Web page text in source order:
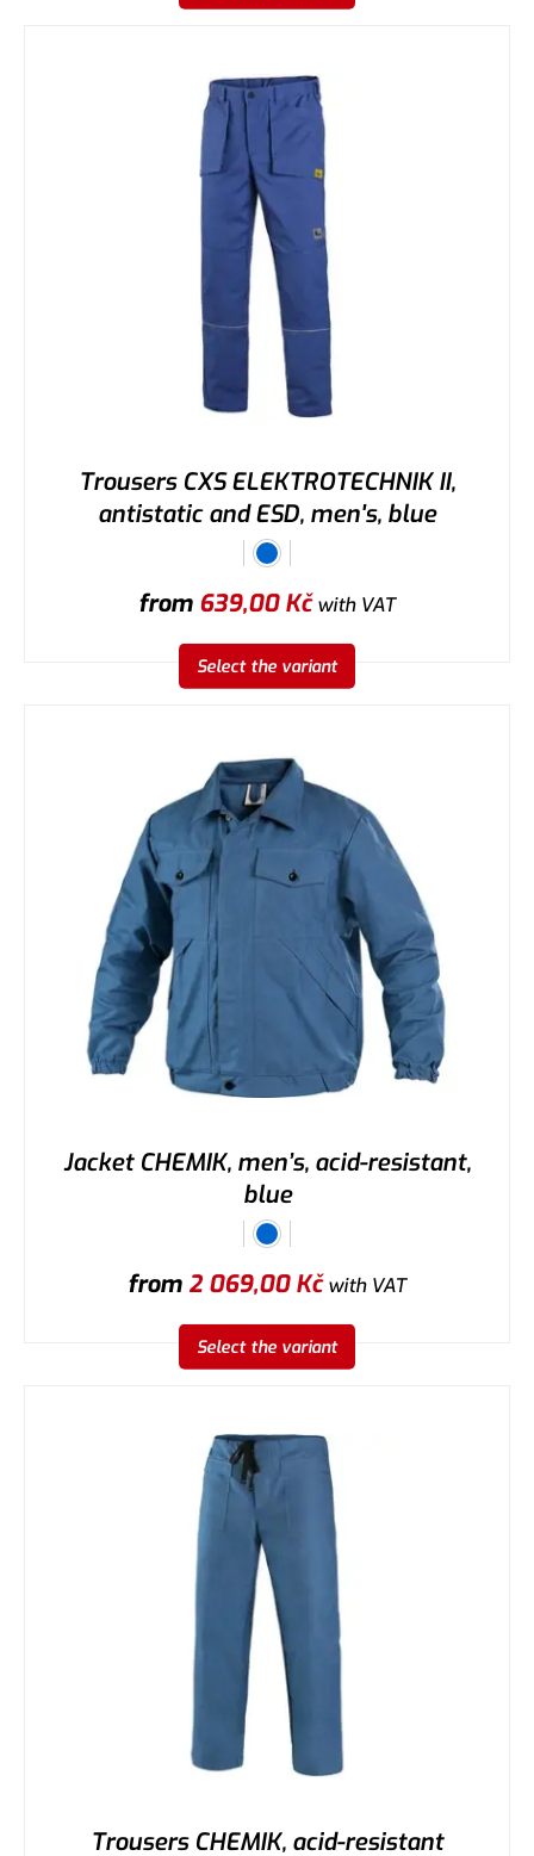
Trousers CXS ELEKTROTECHNIK II,
antistatic and ESD, men's, blue
from 639,00Kčwith VAT
Select the variant
Jacket CHEMIK, men’s, acid-resistant,
blue
from 2 069,00Kčwith VAT
Select the variant
Trousers CHEMIK, acid-resistant